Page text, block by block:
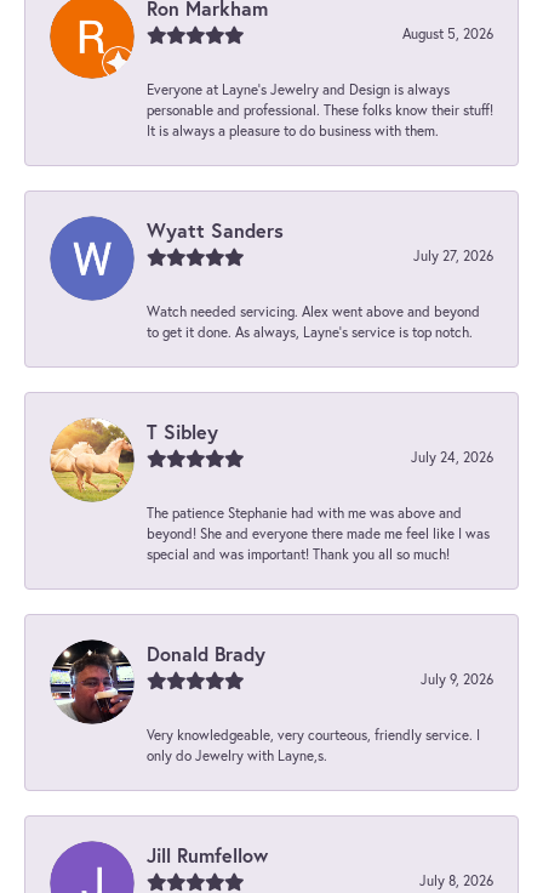
Ron Markham
August 5, 2026
Everyone at Layne's Jewelry and Design is always
personable and professional. These folks know their stuff!
It is always a pleasure to do business with them.
Wyatt Sanders
July 27, 2026
Watch needed servicing. Alex went above and beyond
to get it done. As always, Layne’s service is top notch.
T Sibley
July 24, 2026
The patience Stephanie had with me was above and
beyond! She and everyone there made me feel like I was
special and was important! Thank you all so much!
Donald Brady
July 9, 2026
Very knowledgeable, very courteous, friendly service. I
only do Jewelry with Layne,s.
Jill Rumfellow
July 8, 2026